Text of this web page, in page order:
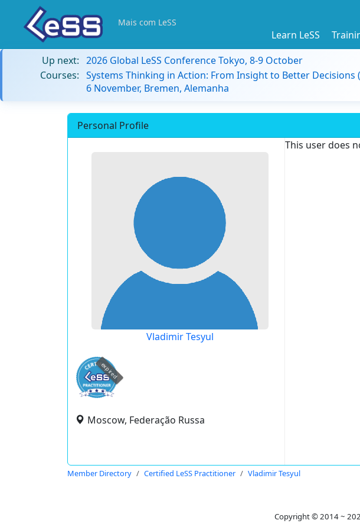
Mais com LeSS
Learn LeSS
Up next: 2026 Global LeSS Conference Tokyo, 8-9 October
Courses: Systems Thinking in Action: From Insight to Better Decisions
6 November, Bremen, Alemanha
Personal Profile
Vladimir Tesyul
expired
Moscow, Federação Russa
This user does
Member Directory Certified LeSS Practitioner Vladimir Tesyul
Copyright © 2014 ~